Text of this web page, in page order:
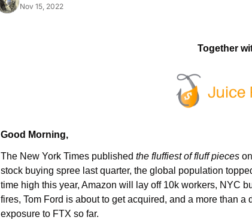
Nov 15, 2022
Together
Good Morning,
The New York Times published the fluffiest of fluff pieces
stock buying spree last quarter, the global population
time high this year, Amazon will lay off 10k workers, NYC
fires, Tom Ford is about to get acquired, and a more than
exposure to FTX so far.